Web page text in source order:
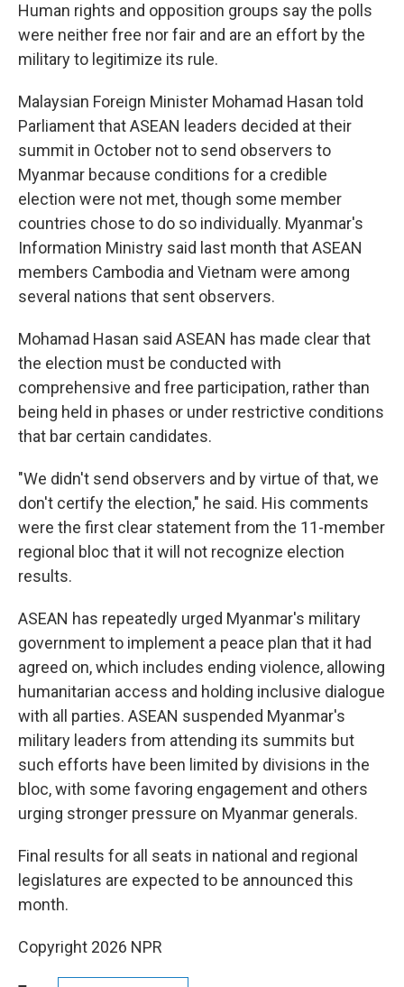
Human rights and opposition groups say the polls
were neither free nor fair and are an effort by the
military to legitimize its rule.
Malaysian Foreign Minister Mohamad Hasan told
Parliament that ASEAN leaders decided at their
summit in October not to send observers to
Myanmar because conditions for a credible
election were not met, though some member
countries chose to do so individually. Myanmar's
Information Ministry said last month that ASEAN
members Cambodia and Vietnam were among
several nations that sent observers.
Mohamad Hasan said ASEAN has made clear that
the election must be conducted with
comprehensive and free participation, rather than
being held in phases or under restrictive conditions
that bar certain candidates.
"We didn't send observers and by virtue of that, we
don't certify the election," he said. His comments
were the first clear statement from the 11-member
regional bloc that it will not recognize election
results.
ASEAN has repeatedly urged Myanmar's military
government to implement a peace plan that it had
agreed on, which includes ending violence, allowing
humanitarian access and holding inclusive dialogue
with all parties. ASEAN suspended Myanmar's
military leaders from attending its summits but
such efforts have been limited by divisions in the
bloc, with some favoring engagement and others
urging stronger pressure on Myanmar generals.
Final results for all seats in national and regional
legislatures are expected to be announced this
month.
Copyright 2026 NPR